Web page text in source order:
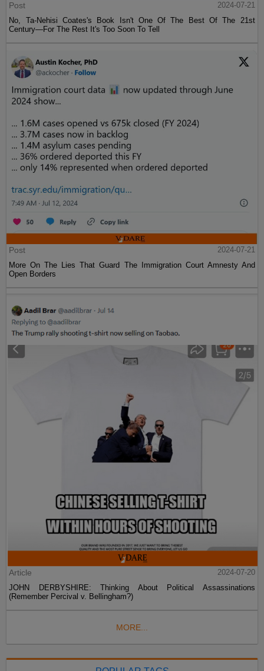
Post
2024-07-21
No, Ta-Nehisi Coates's Book Isn't One Of The Best Of The 21st
Century—For The Rest It's Too Soon To Tell
Post
2024-07-21
More On The Lies That Guard The Immigration Court Amnesty And
Open Borders
Article
2024-07-20
JOHN DERBYSHIRE: Thinking About Political Assassinations
(Remember Percival v. Bellingham?)
MORE...